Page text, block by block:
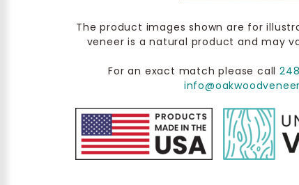
The product images shown are for
veneer is a natural product and may
For an exact match please call